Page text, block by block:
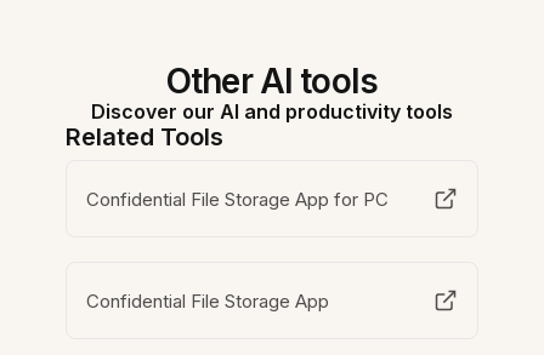
Other AI tools
Discover our AI and productivity tools
Related Tools
Confidential File Storage App for PC
Confidential File Storage App